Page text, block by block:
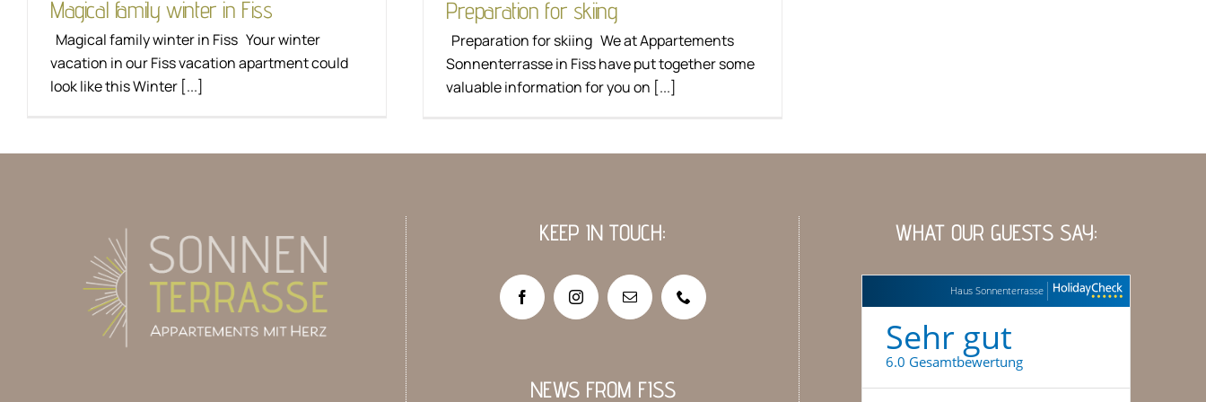
Magical family winter in Fiss
Magical family winter in Fiss Your winter
vacation in our Fiss vacation apartment could
look like this Winter [...]
Preparation for skiing
Preparation for skiing We at Appartements
Sonnenterrasse in Fiss have put together some
valuable information for you on [...]
KEEP IN TOUCH:
NEWS FROM FISS
WHAT OUR GUESTS SAY:
Haus Sonnenterrasse
Sehr gut
6.0 Gesamtbewertung